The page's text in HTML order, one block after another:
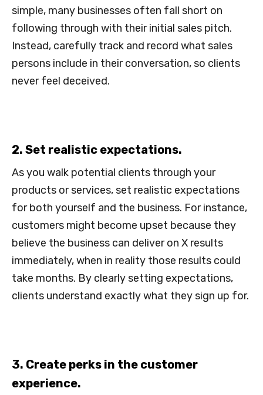
simple, many businesses often fall short on
following through with their initial sales pitch.
Instead, carefully track and record what sales
persons include in their conversation, so clients
never feel deceived.
2. Set realistic expectations.
As you walk potential clients through your
products or services, set realistic expectations
for both yourself and the business. For instance,
customers might become upset because they
believe the business can deliver on X results
immediately, when in reality those results could
take months. By clearly setting expectations,
clients understand exactly what they sign up for.
3. Create perks in the customer
experience.